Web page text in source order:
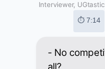
Interviewer, UGtastic
⏱ 7:14
- No